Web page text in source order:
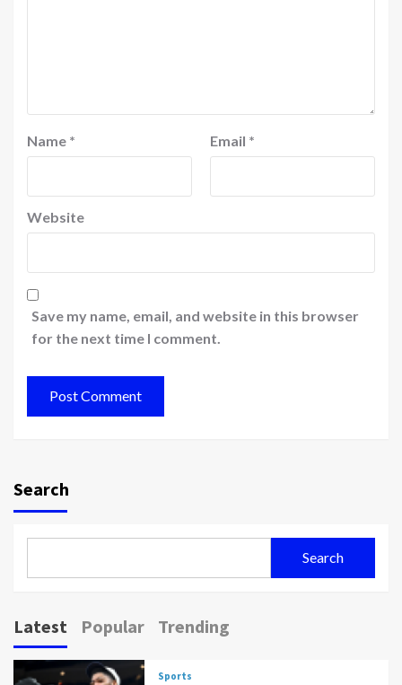
Name * Email *
Website
Save my name, email, and website in this browser
for the next time I comment.
Search
Search
Latest Popular Trending
Sports